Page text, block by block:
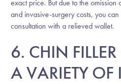
exact price. But due to the omission
and invasive-surgery costs, you
consultation with a relieved wallet.
6. CHIN FILLER
A VARIETY OF